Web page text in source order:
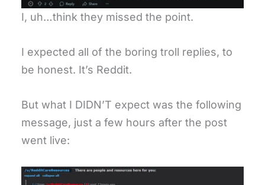
I, uh…think they missed the point.
I expected all of the boring troll replies, to
be honest. It’s Reddit.
But what I DIDN’T expect was the following
message, just a few hours after the post
went live: